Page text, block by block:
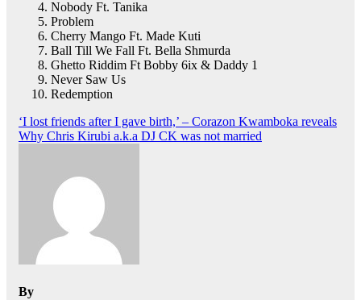
Nobody Ft. Tanika
Problem
Cherry Mango Ft. Made Kuti
Ball Till We Fall Ft. Bella Shmurda
Ghetto Riddim Ft Bobby 6ix & Daddy 1
Never Saw Us
Redemption
Post
navigation
‘I lost friends after I gave birth,’ – Corazon Kwamboka reveals
Why Chris Kirubi a.k.a DJ CK was not married
By